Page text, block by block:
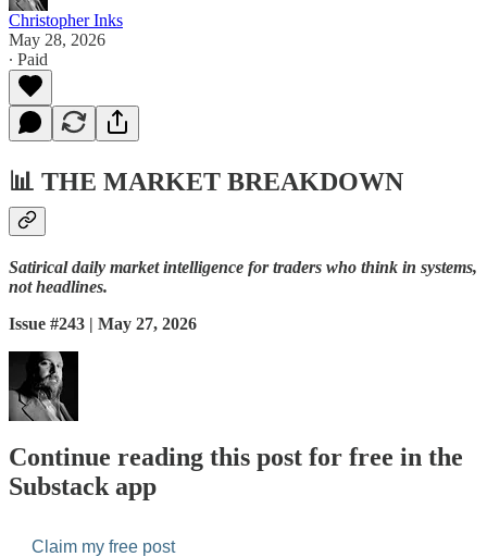
Christopher Inks
May 28, 2026
∙ Paid
📊 THE MARKET BREAKDOWN
Satirical daily market intelligence for traders who think in systems,
not headlines.
Issue #243 | May 27, 2026
Continue reading this post for free in the
Substack app
Claim my free post